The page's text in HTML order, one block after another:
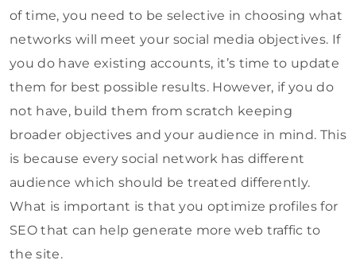
of time, you need to be selective in choosing what
networks will meet your social media objectives. If
you do have existing accounts, it’s time to update
them for best possible results. However, if you do
not have, build them from scratch keeping
broader objectives and your audience in mind. This
is because every social network has different
audience which should be treated differently.
What is important is that you optimize profiles for
SEO that can help generate more web traffic to
the site.